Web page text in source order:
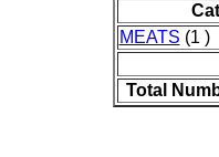
MEATS (1 )
Total